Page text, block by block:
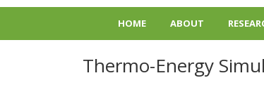
HOME ABOUT
Thermo-Energy